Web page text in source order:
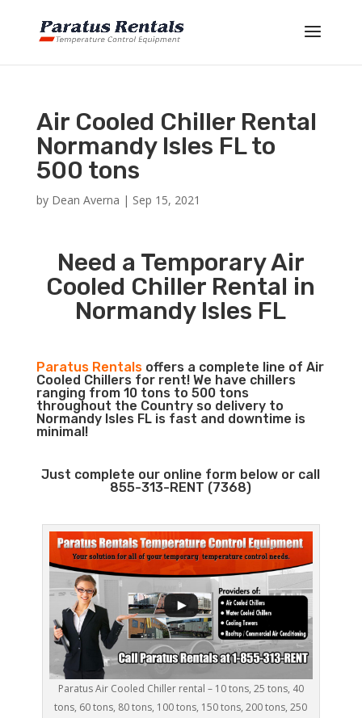
Air Cooled Chiller Rental
Normandy Isles FL to
500 tons
by Dean Averna | Sep 15, 2021
Need a Temporary Air
Cooled Chiller Rental in
Normandy Isles FL
Paratus Rentalsoffers a complete line of Air
Cooled Chillers for rent! We have chillers
ranging from 10 tons to 500 tons
throughout the Country so delivery to
Normandy Isles FL is fast and downtime is
minimal!
Just complete our online form below or call
855-313-RENT (7368)
Paratus Air Cooled Chiller rental – 10 tons, 25 tons, 40
tons, 60 tons, 80 tons, 100 tons, 150 tons, 200 tons, 250